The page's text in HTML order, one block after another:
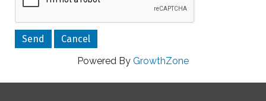
Powered By GrowthZone